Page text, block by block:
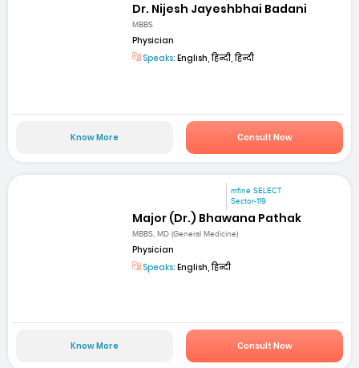
Dr. Nijesh Jayeshbhai Badani
MBBS
Physician
Speaks: English, हिन्दी, हिन्दी
Know More Consult Now
mfine SELECT
Sector-119
Major (Dr.) Bhawana Pathak
MBBS, MD (General Medicine)
Physician
Speaks: English, हिन्दी
Know More Consult Now